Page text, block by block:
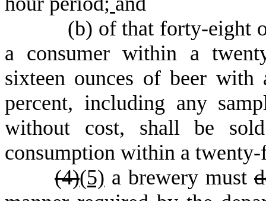
(b) of that forty-eight
a consumer within a
sixteen ounces of beer
percent, including any
without cost, shall be
consumption within a
(4)(5) a brewery must